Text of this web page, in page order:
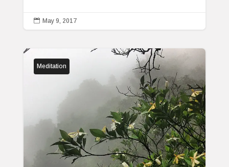
 May 9, 2017
Meditation